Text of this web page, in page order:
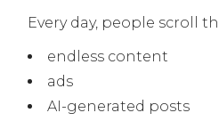
Every day, people scroll
endless content
ads
AI-generated posts